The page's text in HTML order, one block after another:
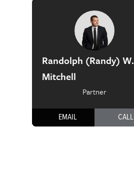
Randolph (Randy) W.
Mitchell
Partner
EMAIL CALL